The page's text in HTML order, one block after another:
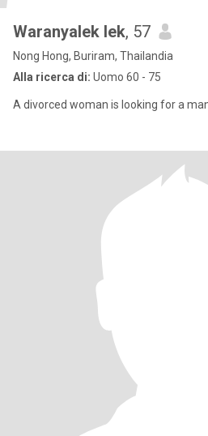
Waranyalek lek, 57
Nong Hong, Buriram, Thailandia
Alla ricerca di: Uomo 60 - 75
A divorced woman is looking for a